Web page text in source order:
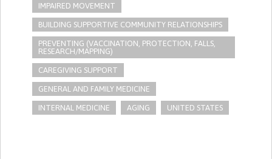
IMPAIRED MOVEMENT
BUILDING SUPPORTIVE COMMUNITY RELATIONSHIPS
PREVENTING (VACCINATION, PROTECTION, FALLS,
RESEARCH/MAPPING)
CAREGIVING SUPPORT
GENERAL AND FAMILY MEDICINE
INTERNAL MEDICINE AGING UNITED STATES